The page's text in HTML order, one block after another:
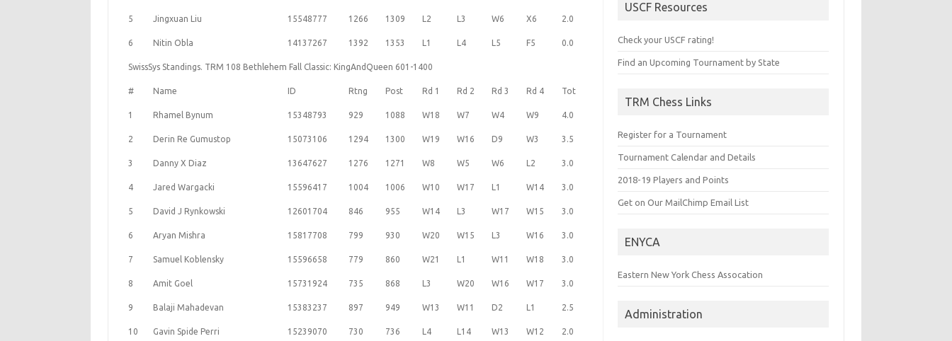
5 Jingxuan Liu 15548777 1266 1309 L2 L3 W6 X6 2.0
6 Nitin Obla 14137267 1392 1353 L1 L4 L5 F5 0.0
SwissSys Standings. TRM 108 Bethlehem Fall Classic: KingAndQueen 601-1400
# Name ID Rtng Post Rd 1 Rd 2 Rd 3 Rd 4 Tot
1 Rhamel Bynum 15348793 929 1088 W18 W7 W4 W9 4.0
2 Derin Re Gumustop 15073106 1294 1300 W19 W16 D9 W3 3.5
3 Danny X Diaz 13647627 1276 1271 W8 W5 W6 L2 3.0
4 Jared Wargacki 15596417 1004 1006 W10 W17 L1 W14 3.0
5 David J Rynkowski 12601704 846 955 W14 L3 W17 W15 3.0
6 Aryan Mishra 15817708 799 930 W20 W15 L3 W16 3.0
7 Samuel Koblensky 15596658 779 860 W21 L1 W11 W18 3.0
8 Amit Goel 15731924 735 868 L3 W20 W16 W17 3.0
9 Balaji Mahadevan 15383237 897 949 W13 W11 D2 L1 2.5
10 Gavin Spide Perri 15239070 730 736 L4 L14 W13 W12 2.0
USCF Resources
Check your USCF rating!
Find an Upcoming Tournament by State
TRM Chess Links
Register for a Tournament
Tournament Calendar and Details
2018-19 Players and Points
Get on Our MailChimp Email List
ENYCA
Eastern New York Chess Assocation
Administration